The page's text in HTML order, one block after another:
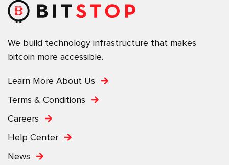
We build technology infrastructure that makes
bitcoin more accessible.
Learn More About Us
Terms & Conditions
Careers
Help Center
News